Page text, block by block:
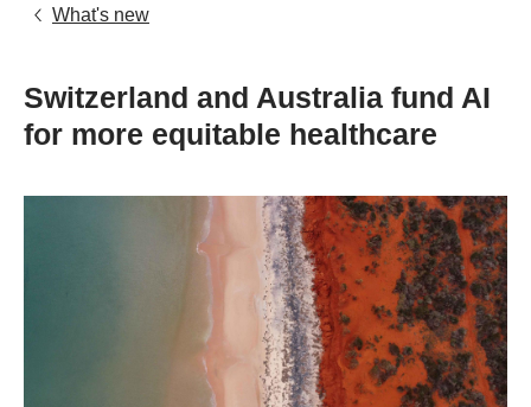
What's new
Switzerland and Australia fund AI
for more equitable healthcare